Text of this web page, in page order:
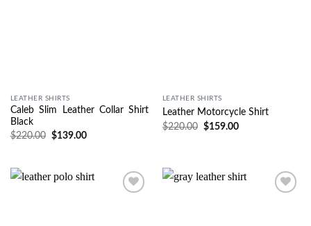
LEATHER SHIRTS
Caleb Slim Leather Collar Shirt
Black
$220.00 $139.00
LEATHER SHIRTS
Leather Motorcycle Shirt
$220.00 $159.00